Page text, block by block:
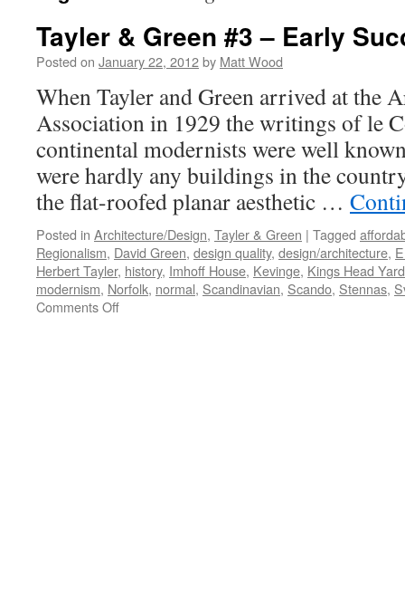
Tayler & Green #3 – Early
Posted on January 22, 2012by Matt Wood
When Tayler and Green arrived at the
Association in 1929 the writings of le
continental modernists were well
were hardly any buildings in the
the flat-roofed planar aesthetic …
Posted in Architecture/Design, Tayler & Green | Tagged
Regionalism, David Green, design quality, design/architecture,
Herbert Tayler, history, Imhoff House, Kevinge, Kings Head Yard
modernism, Norfolk, normal, Scandinavian, Scando, Stennas,
Comments Offon